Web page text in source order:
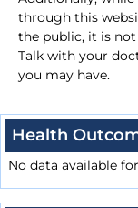
through this
the public, it is
Talk with your
you may have.
Health
No data available